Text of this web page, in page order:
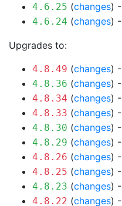
4.6.25 (changes) -
4.6.24 (changes) -
Upgrades to:
4.8.49 (changes) -
4.8.36 (changes) -
4.8.34 (changes) -
4.8.33 (changes) -
4.8.30 (changes) -
4.8.29 (changes) -
4.8.26 (changes) -
4.8.25 (changes) -
4.8.23 (changes) -
4.8.22 (changes) -